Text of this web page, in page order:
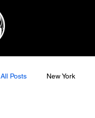
All Posts New York